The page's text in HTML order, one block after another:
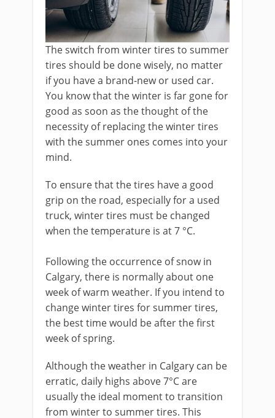
The switch from winter tires to summer
tires should be done wisely, no matter
if you have a brand-new or used car.
You know that the winter is far gone for
good as soon as the thought of the
necessity of replacing the winter tires
with the summer ones comes into your
mind.
To ensure that the tires have a good
grip on the road, especially for a used
truck, winter tires must be changed
when the temperature is at 7 °C.
Following the occurrence of snow in
Calgary, there is normally about one
week of warm weather. If you intend to
change winter tires for summer tires,
the best time would be after the first
week of spring.
Although the weather in Calgary can be
erratic, daily highs above 7°C are
usually the ideal moment to transition
from winter to summer tires. This